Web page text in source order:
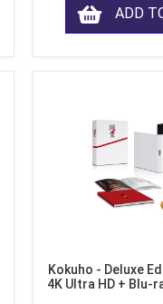
ADD
Kokuho - Deluxe
4K Ultra HD + Blu-